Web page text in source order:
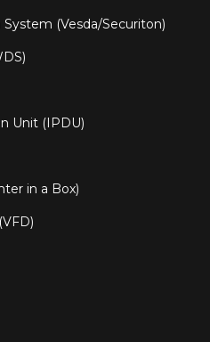
(Vesda/Securiton)
Unit (IPDU)
in a Box)